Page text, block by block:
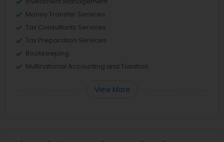
Money Transfer Services
Tax Consultants Services
Tax Preparation Services
Bookkeeping
Multinational Accounting and Taxation
View More